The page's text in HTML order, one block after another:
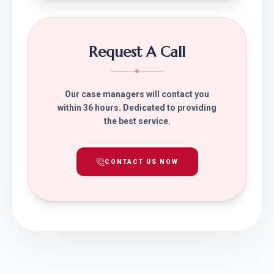
Request A Call
Our case managers will contact you
within 36 hours. Dedicated to providing
the best service.
CONTACT US NOW